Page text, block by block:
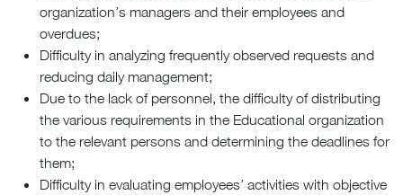
organization’s managers and their employees and
overdues;
Difficulty in analyzing frequently observed requests and
reducing daily management;
Due to the lack of personnel, the difficulty of distributing
the various requirements in the Educational organization
to the relevant persons and determining the deadlines for
them;
Difficulty in evaluating employees’ activities with objective